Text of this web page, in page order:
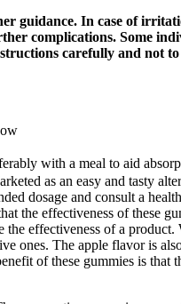
guidance. In case of
complications. Some
carefully and not
with a meal to aid
as an easy and tasty
dosage and consult a
the effectiveness of these
effectiveness of a
ones. The apple flavor is
of these gummies is